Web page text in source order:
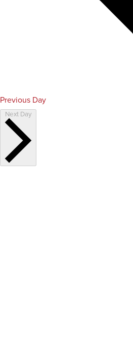
Previous Day
Next Day